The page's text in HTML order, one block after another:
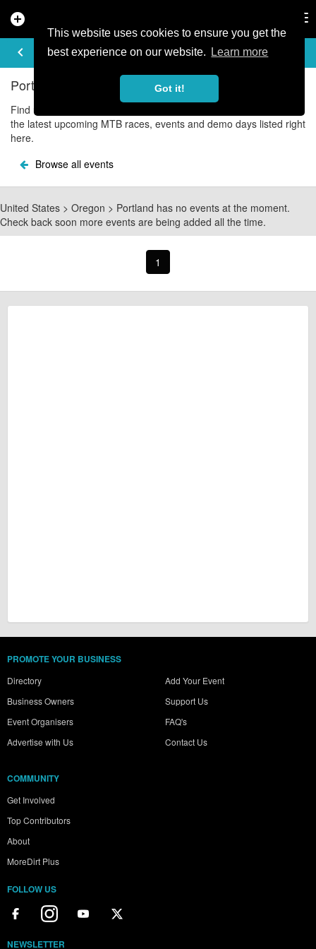
This website uses cookies to ensure you get the
best experience on our website.
Learn more
Got it!
add_circle
keyboard_arrow_left
UPCOMING EVENTS
Portland Mountain Bike Events
Find upcoming Portland mountain bike and cycle events with all
the latest upcoming MTB races, events and demo days listed right
here.
Browse all events
United States > Oregon > Portland has no events at the moment.
Check back soon more events are being added all the time.
1
PROMOTE YOUR BUSINESS
Directory
Business Owners
Event Organisers
Advertise with Us
Add Your Event
Support Us
FAQ's
Contact Us
COMMUNITY
Get Involved
Top Contributors
About
MoreDirt Plus
FOLLOW US
NEWSLETTER